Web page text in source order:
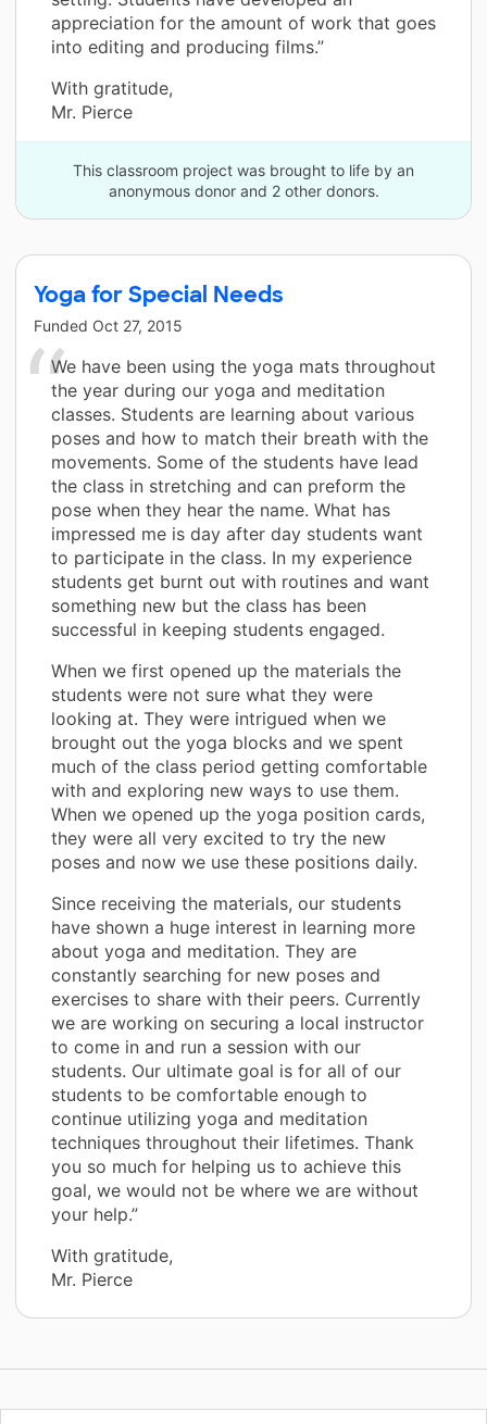
appreciation for the amount of work that goes
into editing and producing films.”
With gratitude,
Mr. Pierce
This classroom project was brought to life by an
anonymous donor and 2 other donors.
Yoga for Special Needs
Funded Oct 27, 2015
We have been using the yoga mats throughout
the year during our yoga and meditation
classes. Students are learning about various
poses and how to match their breath with the
movements. Some of the students have lead
the class in stretching and can preform the
pose when they hear the name. What has
impressed me is day after day students want
to participate in the class. In my experience
students get burnt out with routines and want
something new but the class has been
successful in keeping students engaged.
When we first opened up the materials the
students were not sure what they were
looking at. They were intrigued when we
brought out the yoga blocks and we spent
much of the class period getting comfortable
with and exploring new ways to use them.
When we opened up the yoga position cards,
they were all very excited to try the new
poses and now we use these positions daily.
Since receiving the materials, our students
have shown a huge interest in learning more
about yoga and meditation. They are
constantly searching for new poses and
exercises to share with their peers. Currently
we are working on securing a local instructor
to come in and run a session with our
students. Our ultimate goal is for all of our
students to be comfortable enough to
continue utilizing yoga and meditation
techniques throughout their lifetimes. Thank
you so much for helping us to achieve this
goal, we would not be where we are without
your help.”
With gratitude,
Mr. Pierce